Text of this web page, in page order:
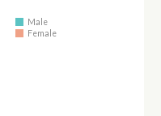
Male
Female